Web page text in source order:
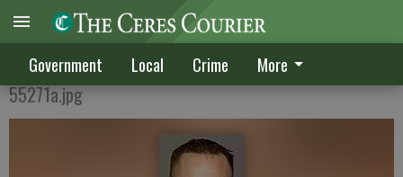
Government Local Crime More
'Band-Aid Bandit' arrested
55271a.jpg